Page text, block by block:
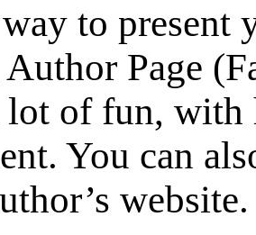
to present
Author Page
lot of fun,
You can
website.